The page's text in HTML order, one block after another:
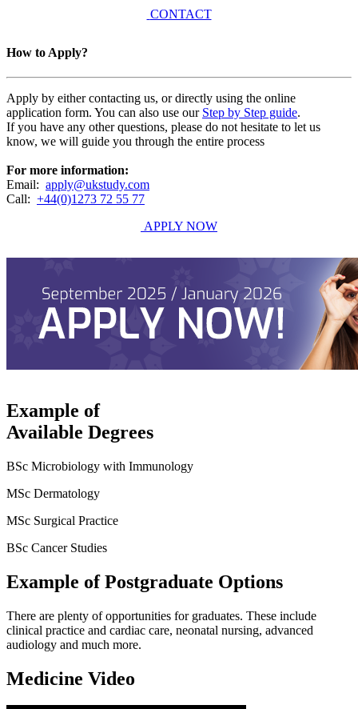
CONTACT
How to Apply?
Apply by either contacting us, or directly using the online
application form. You can also use our Step by Step guide.
If you have any other questions, please do not hesitate to let us
know, we will guide you through the entire process
For more information:
Email: apply@ukstudy.com
Call: +44(0)1273 72 55 77
APPLY NOW
Example of
Available Degrees
BSc Microbiology with Immunology
MSc Dermatology
MSc Surgical Practice
BSc Cancer Studies
Example of Postgraduate Options
There are plenty of opportunities for graduates. These include
clinical practice and cardiac care, neonatal nursing, advanced
audiology and much more.
Medicine Video